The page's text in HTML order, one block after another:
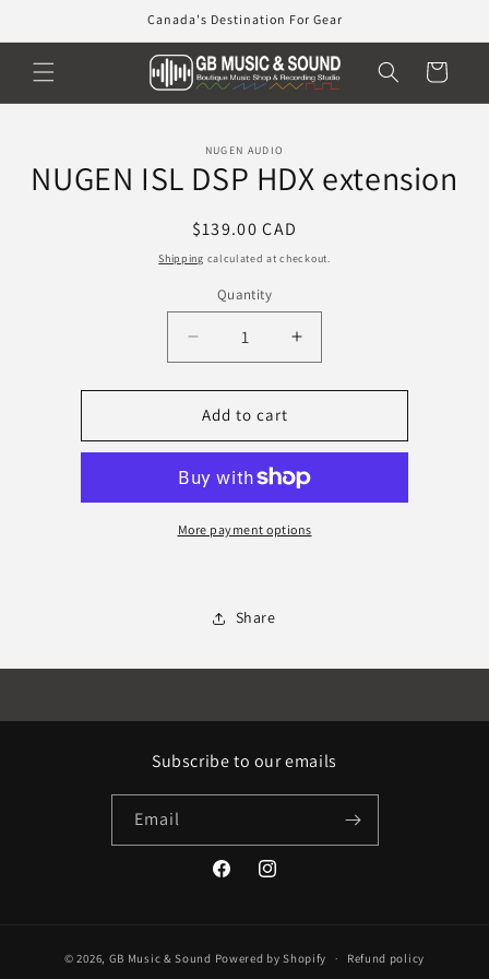
Canada's Destination For Gear
Cart
information
NUGEN AUDIO
NUGEN ISL DSP HDX extension
Regular
price
$139.00 CAD
Shipping calculated at checkout.
Quantity
Decrease
quantity
for
NUGEN
ISL
HDX
extension
Increase
quantity
for
ISL
HDX
extension
Add to cart
More payment options
Share
Subscribe to our emails
Email
FacebookInstagram
© 2026, GB Music & Sound Powered by Shopify Refund policy